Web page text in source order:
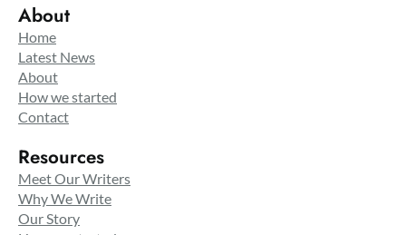
About
Home
Latest News
About
How we started
Contact
Resources
Meet Our Writers
Why We Write
Our Story